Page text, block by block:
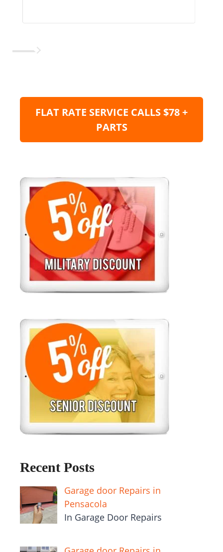
FLAT RATE SERVICE CALLS $78 +
PARTS
Recent Posts
Garage door Repairs in
Pensacola
In Garage Door Repairs